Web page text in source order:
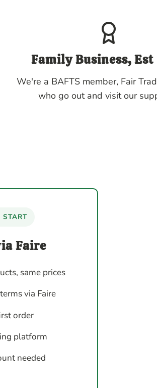
Family Business, Est
We're a BAFTS member, Fair
who go out and visit our
START
Faire
same prices
via Faire
order
platform
needed